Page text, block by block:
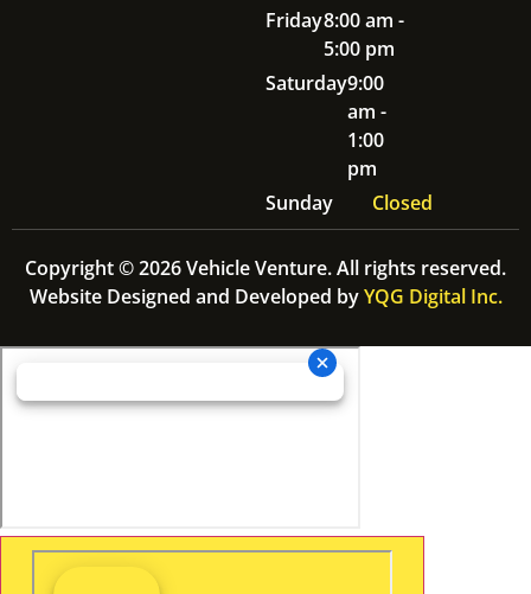
Friday8:00 am -
5:00 pm
Saturday9:00
am -
1:00
pm
Sunday
Closed
Copyright © 2026 Vehicle Venture. All rights reserved.
Website Designed and Developed byYQG Digital Inc.